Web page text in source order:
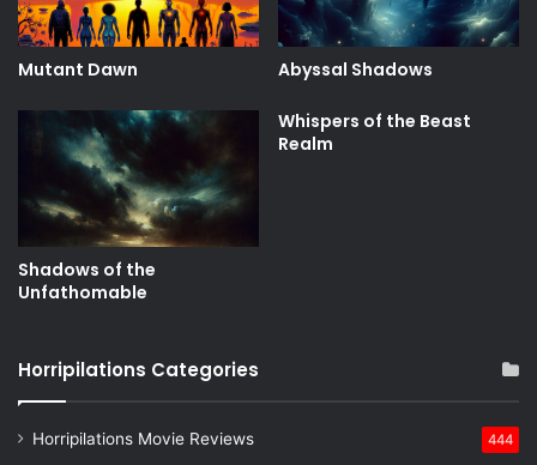
Mutant Dawn Abyssal Shadows
Shadows of the
Unfathomable
Whispers of the Beast
Realm
Horripilations Categories
Horripilations Movie Reviews 444